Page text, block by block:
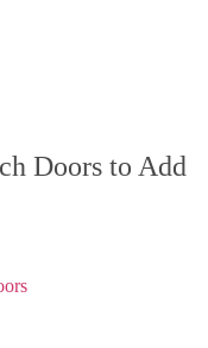
Doors to Add